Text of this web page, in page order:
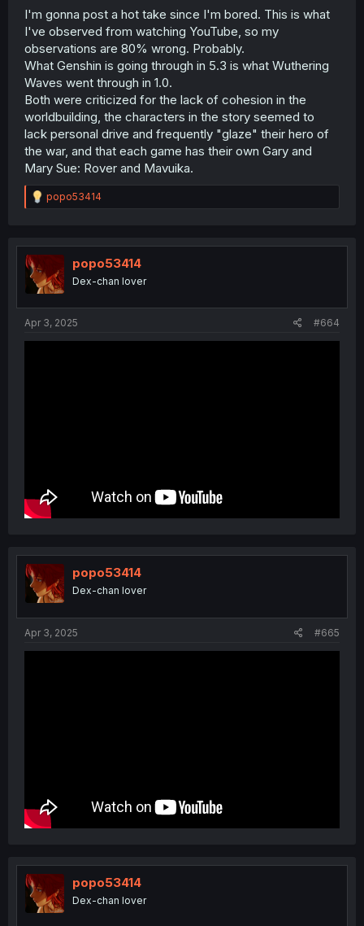
I'm gonna post a hot take since I'm bored. This is what
I've observed from watching YouTube, so my
observations are 80% wrong. Probably.
What Genshin is going through in 5.3 is what Wuthering
Waves went through in 1.0.
Both were criticized for the lack of cohesion in the
worldbuilding, the characters in the story seemed to
lack personal drive and frequently "glaze" their hero of
the war, and that each game has their own Gary and
Mary Sue: Rover and Mavuika.
R
e
t
o
n
popo53414
popo53414
Dex-chan lover
Apr 3, 2025 #664
popo53414
Dex-chan lover
Apr 3, 2025 #665
popo53414
Dex-chan lover